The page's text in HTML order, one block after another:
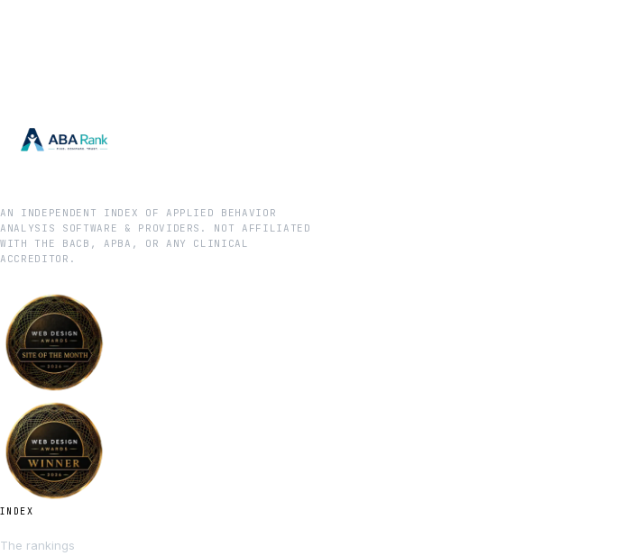
AN INDEPENDENT INDEX OF APPLIED BEHAVIOR
ANALYSIS SOFTWARE & PROVIDERS. NOT AFFILIATED
WITH THE BACB, APBA, OR ANY CLINICAL
ACCREDITOR.
INDEX
The rankings